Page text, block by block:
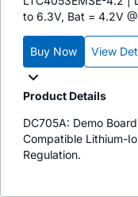
to 6.3V, Bat = 4.2V
Buy Now View
Product Details
DC705A: Demo
Compatible Lithium-
Regulation.